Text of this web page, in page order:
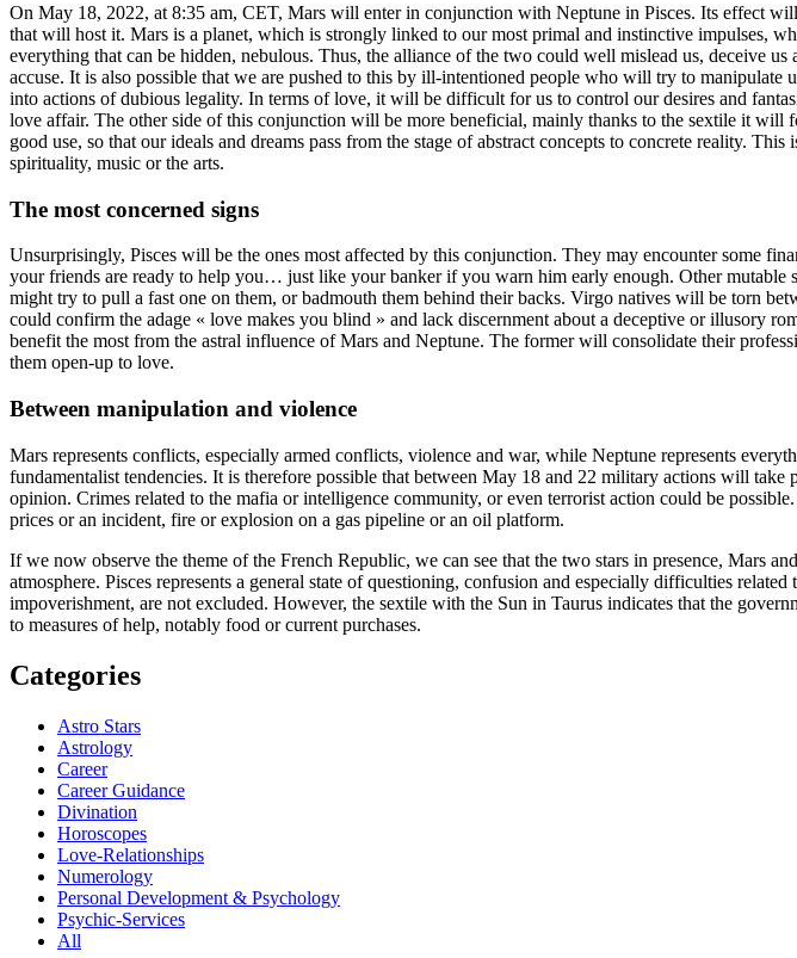
On May 18, 2022, at 8:35 am, CET, Mars will enter in conjunction with Neptune in Pisces. Its effect
that will host it. Mars is a planet, which is strongly linked to our most primal and instinctive impulses,
everything that can be hidden, nebulous. Thus, the alliance of the two could well mislead us, deceive
accuse. It is also possible that we are pushed to this by ill-intentioned people who will try to
into actions of dubious legality. In terms of love, it will be difficult for us to control our desires and
love affair. The other side of this conjunction will be more beneficial, mainly thanks to the sextile it
good use, so that our ideals and dreams pass from the stage of abstract concepts to concrete reality.
spirituality, music or the arts.
The most concerned signs
Unsurprisingly, Pisces will be the ones most affected by this conjunction. They may encounter some
your friends are ready to help you… just like your banker if you warn him early enough. Other
might try to pull a fast one on them, or badmouth them behind their backs. Virgo natives will be torn
could confirm the adage « love makes you blind » and lack discernment about a deceptive or illusory
benefit the most from the astral influence of Mars and Neptune. The former will consolidate their
them open-up to love.
Between manipulation and violence
Mars represents conflicts, especially armed conflicts, violence and war, while Neptune represents
fundamentalist tendencies. It is therefore possible that between May 18 and 22 military actions will
opinion. Crimes related to the mafia or intelligence community, or even terrorist action could be
prices or an incident, fire or explosion on a gas pipeline or an oil platform.
If we now observe the theme of the French Republic, we can see that the two stars in presence, Mars
atmosphere. Pisces represents a general state of questioning, confusion and especially difficulties
impoverishment, are not excluded. However, the sextile with the Sun in Taurus indicates that the
to measures of help, notably food or current purchases.
Categories
Astro Stars
Astrology
Career
Career Guidance
Divination
Horoscopes
Love-Relationships
Numerology
Personal Development & Psychology
Psychic-Services
All